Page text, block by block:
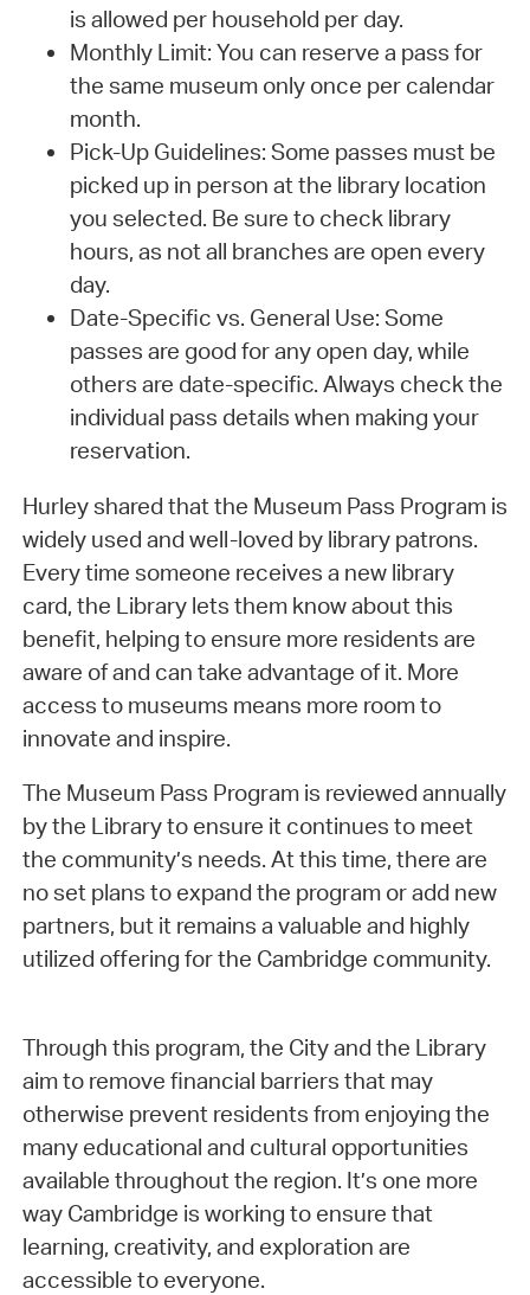
is allowed per household per day.
Monthly Limit: You can reserve a pass for
the same museum only once per calendar
month.
Pick-Up Guidelines: Some passes must be
picked up in person at the library location
you selected. Be sure to check library
hours, as not all branches are open every
day.
Date-Specific vs. General Use: Some
passes are good for any open day, while
others are date-specific. Always check the
individual pass details when making your
reservation.
Hurley shared that the Museum Pass Program is
widely used and well-loved by library patrons.
Every time someone receives a new library
card, the Library lets them know about this
benefit, helping to ensure more residents are
aware of and can take advantage of it. More
access to museums means more room to
innovate and inspire.
The Museum Pass Program is reviewed annually
by the Library to ensure it continues to meet
the community’s needs. At this time, there are
no set plans to expand the program or add new
partners, but it remains a valuable and highly
utilized offering for the Cambridge community.
Through this program, the City and the Library
aim to remove financial barriers that may
otherwise prevent residents from enjoying the
many educational and cultural opportunities
available throughout the region. It’s one more
way Cambridge is working to ensure that
learning, creativity, and exploration are
accessible to everyone.